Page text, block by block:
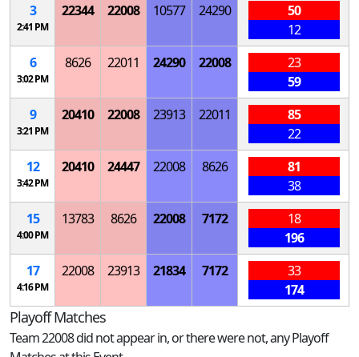
3
2:41 PM
22344 22008 10577 24290
50
12
6
3:02 PM
8626 22011 24290 22008
23
59
9
3:21 PM
20410 22008 23913 22011
85
22
12
3:42 PM
20410 24447 22008 8626
81
38
15
4:00 PM
13783 8626 22008 7172
18
196
17
4:16 PM
22008 23913 21834 7172
33
174
Playoff Matches
Team 22008 did not appear in, or there were not, any Playoff